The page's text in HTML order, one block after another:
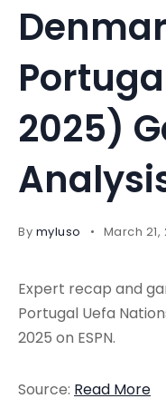
2025)
By myluso March 21,
Expert recap and
Portugal Uefa
2025 on ESPN.
Source: Read More